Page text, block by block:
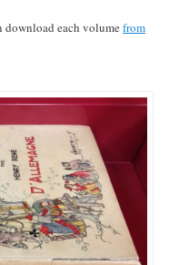
download each volumefrom